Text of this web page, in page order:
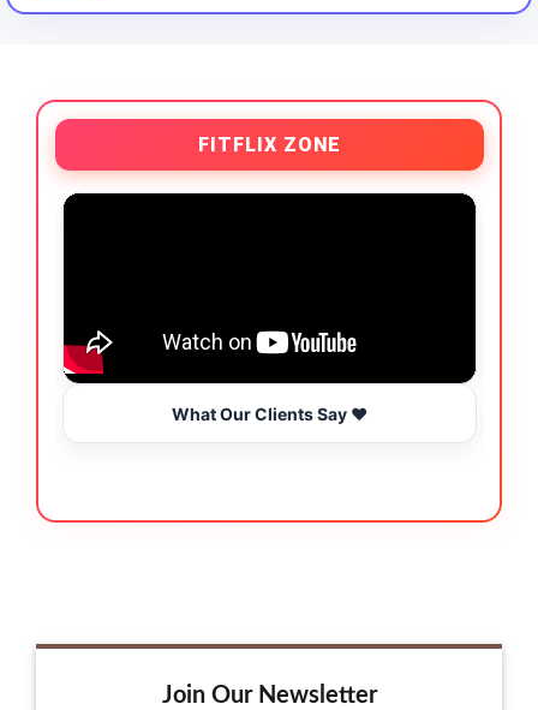
FITFLIX ZONE
What Our Clients Say ❤️
Join Our Newsletter